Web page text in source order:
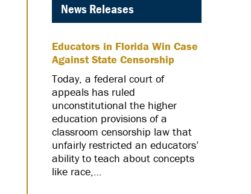
News Releases
Educators in Florida Win Case
Against State Censorship
Today, a federal court of
appeals has ruled
unconstitutional the higher
education provisions of a
classroom censorship law that
unfairly restricted an educators’
ability to teach about concepts
like race,…